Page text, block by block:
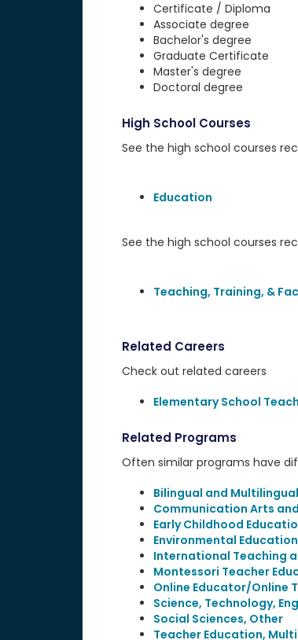
Certificate / Diploma
Associate degree
Bachelor's degree
Graduate Certificate
Master's degree
Doctoral degree
High School Courses
See the high school courses
Education
See the high school courses
Teaching, Training, &
Related Careers
Check out related careers
Elementary School
Related Programs
Often similar programs have
Bilingual and
Communication Arts
Early Childhood
Environmental Education
International Teaching
Montessori Teacher
Online Educator/Online
Science, Technology,
Social Sciences, Other
Teacher Education,